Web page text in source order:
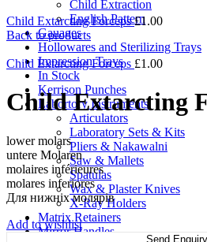
Child Extraction
English Pattern
Gauages
Hollowares and Sterilizing Trays
Impression Trays
In Stock
Kerrison Punches
Labortory Instruments
Articulators
Laboratory Sets & Kits
Pliers & Nakawalni
Saw & Mallets
Spatulas
Wax & Plaster Knives
X-Ray Holders
Matrix Retainers
Mirror Handles
Child Extarcting Forceps£1.00
Back to products
Child Extarcting Forceps £1.00
Child Extarcting
lower molars
untere Molaren
molaires inférieures
molares inferiores
Для нижніх молярів
Add to wishlist
Send Enquiry